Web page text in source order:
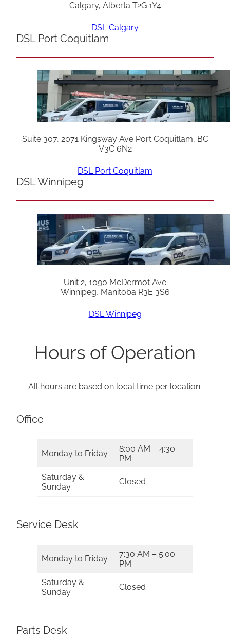
Calgary, Alberta T2G 1Y4
DSL Calgary
DSL Port Coquitlam
Suite 307, 2071 Kingsway Ave Port Coquitlam, BC
V3C 6N2
DSL Port Coquitlam
DSL Winnipeg
Unit 2, 1090 McDermot Ave
Winnipeg, Manitoba R3E 3S6
DSL Winnipeg
Hours of Operation
All hours are based on local time per location.
Office
Monday to Friday
8:00 AM – 4:30
PM
Saturday &
Sunday
Closed
Service Desk
Monday to Friday
7:30 AM – 5:00
PM
Saturday &
Sunday
Closed
Parts Desk